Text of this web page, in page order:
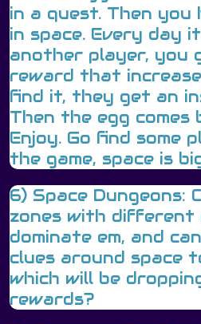
in a quest. Then you
in space. Every day
another player, you
reward that
find it, they get an
Then the egg comes
Enjoy. Go find some
the game, space is
6) Space Dungeons:
zones with different
dominate em, and
clues around space
which will be
rewards?